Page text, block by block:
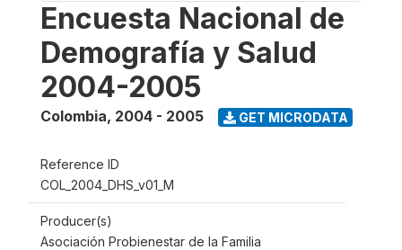
Encuesta Nacional de
Demografía y Salud
2004-2005
Colombia, 2004 - 2005 GET MICRODATA
Reference ID
COL_2004_DHS_v01_M
Producer(s)
Asociación Probienestar de la Familia